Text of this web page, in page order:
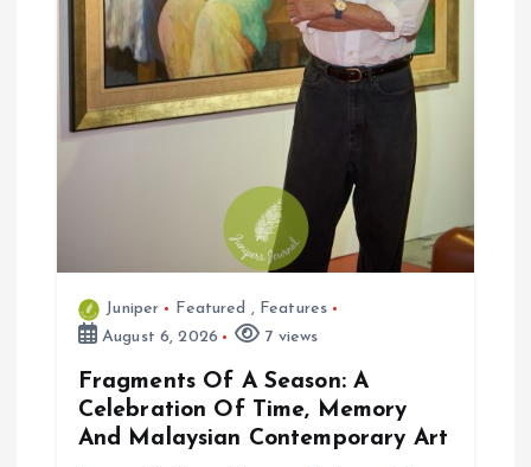
Juniper Featured , Features
August 6, 2026
7 views
Fragments Of A Season: A
Celebration Of Time, Memory
And Malaysian Contemporary Art